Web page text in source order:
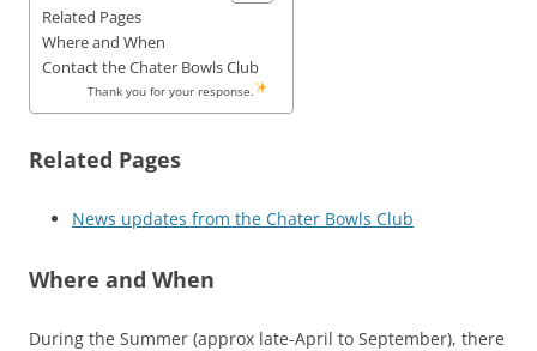
Related Pages
Where and When
Contact the Chater Bowls Club
Thank you for your response.
Related Pages
News updates from the Chater Bowls Club
Where and When
During the Summer (approx late-April to September), there